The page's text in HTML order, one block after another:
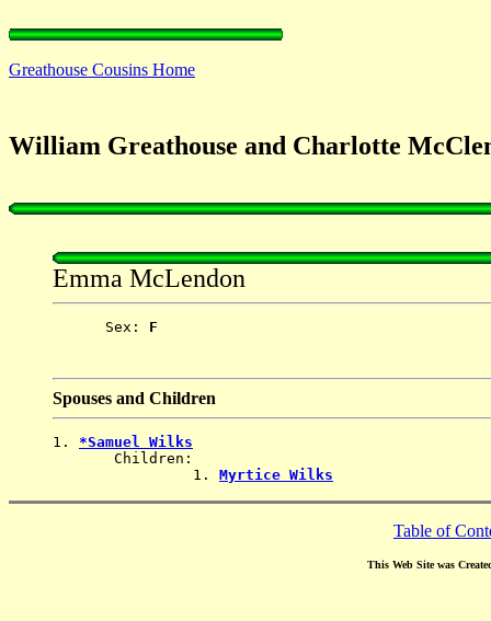
Greathouse Cousins Home
William Greathouse and Charlotte
Emma McLendon
      Sex:
F
Spouses and Children
1. *Samuel Wilks
       Children:
                1.
Myrtice Wilks
Table of
This Web Site was